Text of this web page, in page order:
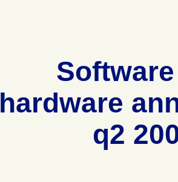
hardware
q2